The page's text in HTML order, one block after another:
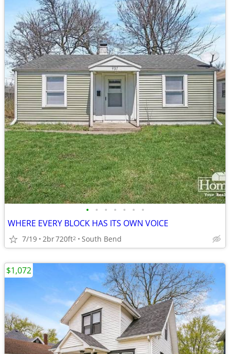
• • • • • • •
WHERE EVERY BLOCK HAS ITS OWN VOICE
7/19 2br720ft2 South Bend
$1,072